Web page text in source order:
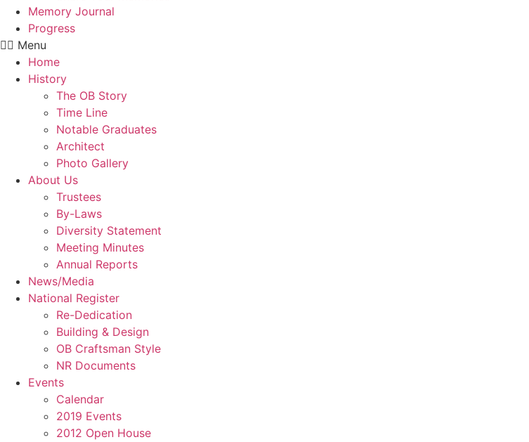
Memory Journal
Progress
Menu
Home
History
The OB Story
Time Line
Notable Graduates
Architect
Photo Gallery
About Us
Trustees
By-Laws
Diversity Statement
Meeting Minutes
Annual Reports
News/Media
National Register
Re-Dedication
Building & Design
OB Craftsman Style
NR Documents
Events
Calendar
2019 Events
2012 Open House